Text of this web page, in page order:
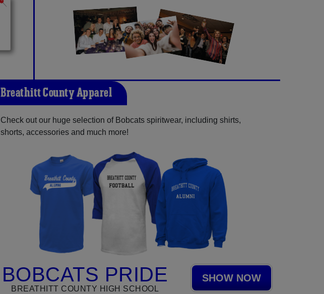
Breathitt County Apparel
Check out our huge selection of Bobcats spiritwear, including shirts,
shorts, accessories and much more!
BOBCATS PRIDE
BREATHITT COUNTY HIGH SCHOOL
SHOW NOW